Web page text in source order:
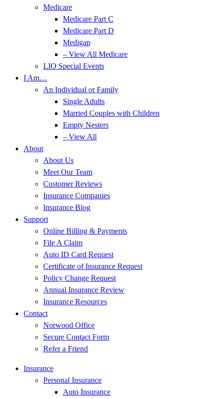
Medicare
Medicare Part C
Medicare Part D
Medigap
– View All Medicare
LIO Special Events
I Am…
An Individual or Family
Single Adults
Married Couples with Children
Empty Nesters
– View All
About
About Us
Meet Our Team
Customer Reviews
Insurance Companies
Insurance Blog
Support
Online Billing & Payments
File A Claim
Auto ID Card Request
Certificate of Insurance Request
Policy Change Request
Annual Insurance Review
Insurance Resources
Contact
Norwood Office
Secure Contact Form
Refer a Friend
Insurance
Personal Insurance
Auto Insurance